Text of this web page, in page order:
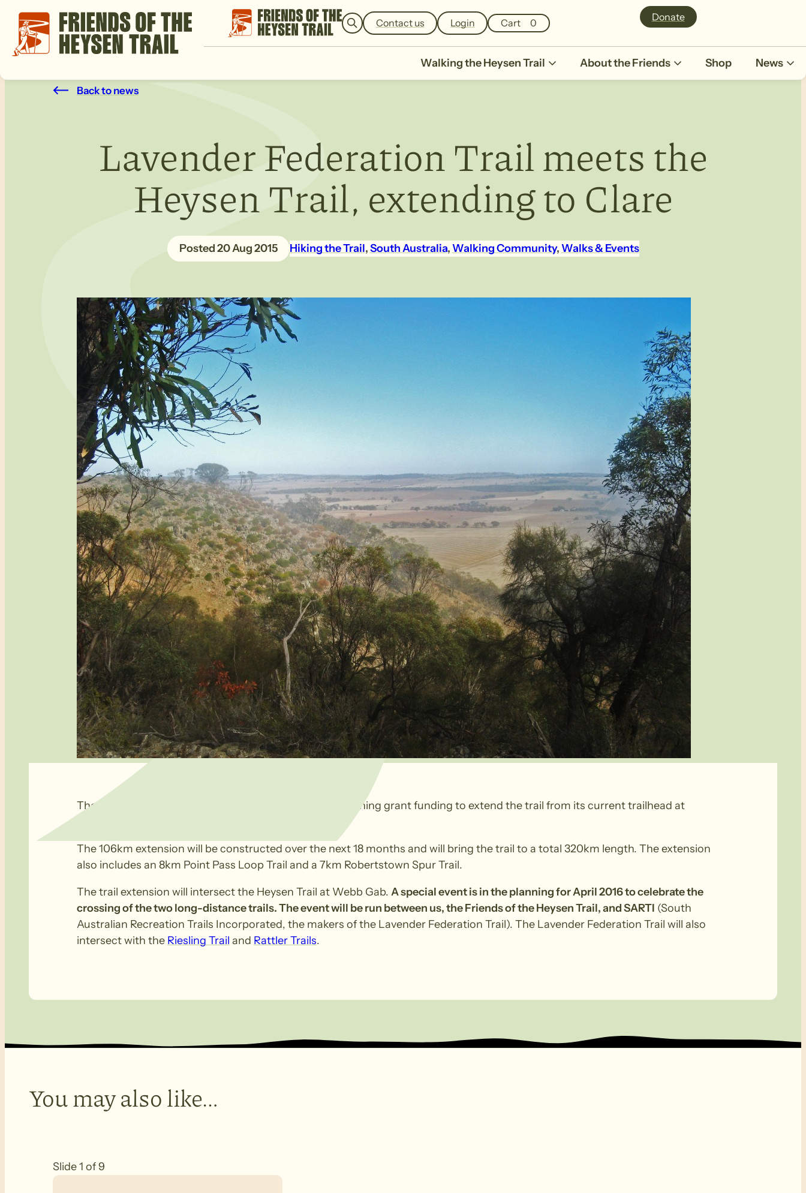
a
r
c
Contact us Login Cart 0 Donate
Walking the Heysen Trail About the Friends Shop News
Back to news
Lavender Federation Trail meets the
Heysen Trail, extending to Clare
20 Aug 2015 Hiking the Trail, South Australia, Walking Community, Walks & Events
The
has been successful in gaining grant funding to extend the trail from its current trailhead at
The 106km extension will be constructed over the next 18 months and will bring the trail to a total 320km length. The extension
also includes an 8km Point Pass Loop Trail and a 7km Robertstown Spur Trail.
The trail extension will intersect the Heysen Trail at Webb Gab. A special event is in the planning for April 2016 to celebrate the
crossing of the two long-distance trails. The event will be run between us, the Friends of the Heysen Trail, and SARTI (South
Australian Recreation Trails Incorporated, the makers of the Lavender Federation Trail). The Lavender Federation Trail will also
intersect with the Riesling Trail and Rattler Trails.
You may also like…
Slide 1 of 9